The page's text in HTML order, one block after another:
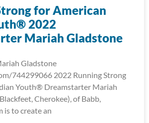
for American
2022
Mariah Gladstone
Gladstone
744299066 2022 Running Strong
Youth® Dreamstarter Mariah
Cherokee), of Babb,
is to create an